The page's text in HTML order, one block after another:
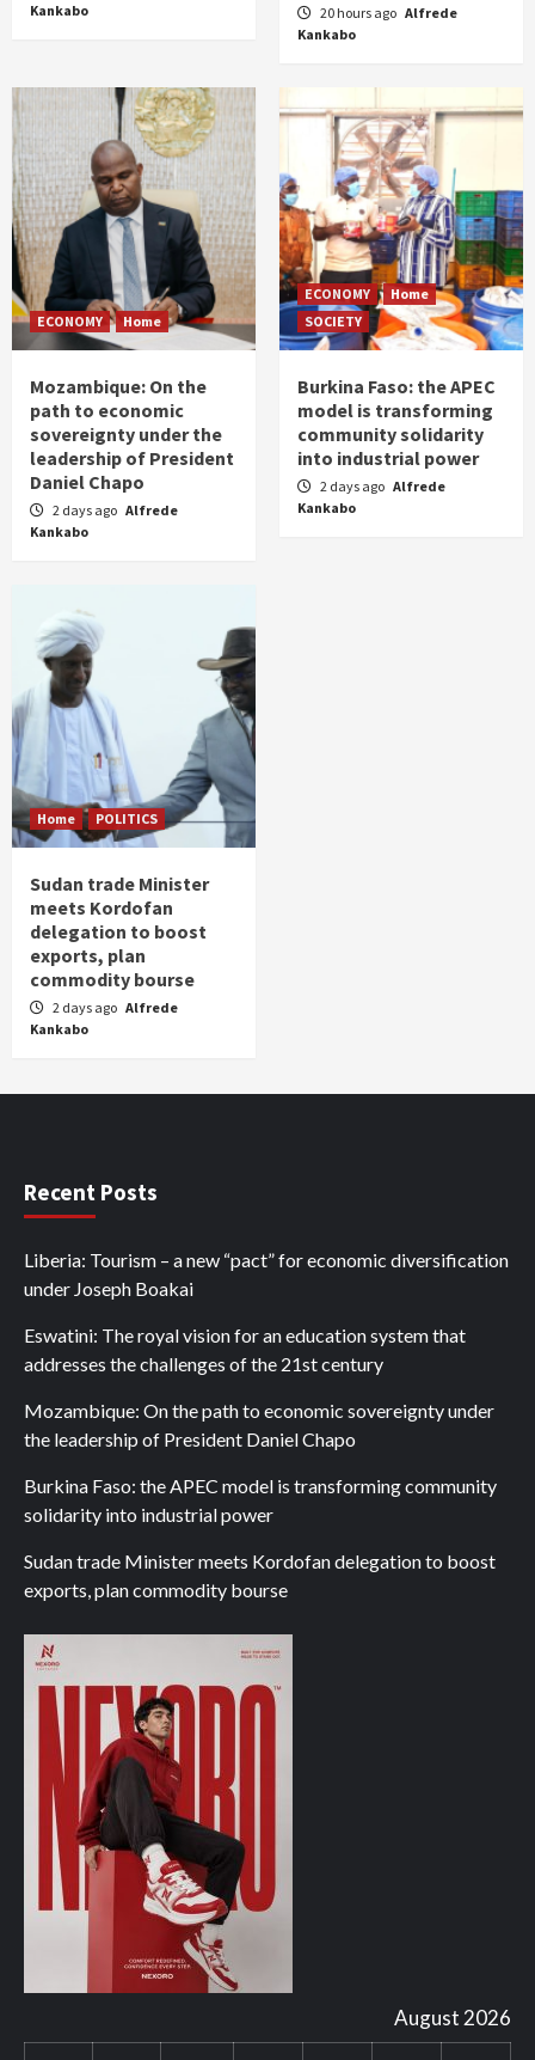
Kankabo
20 hours ago Alfrede
Kankabo
ECONOMY Home
Mozambique: On the
path to economic
sovereignty under the
leadership of President
Daniel Chapo
2 days ago Alfrede
Kankabo
ECONOMY
Home
SOCIETY
Burkina Faso: the APEC
model is transforming
community solidarity
into industrial power
2 days ago Alfrede
Kankabo
Home POLITICS
Sudan trade Minister
meets Kordofan
delegation to boost
exports, plan
commodity bourse
2 days ago Alfrede
Kankabo
Recent Posts
Liberia: Tourism – a new “pact” for economic diversification
under Joseph Boakai
Eswatini: The royal vision for an education system that
addresses the challenges of the 21st century
Mozambique: On the path to economic sovereignty under
the leadership of President Daniel Chapo
Burkina Faso: the APEC model is transforming community
solidarity into industrial power
Sudan trade Minister meets Kordofan delegation to boost
exports, plan commodity bourse
August 2026